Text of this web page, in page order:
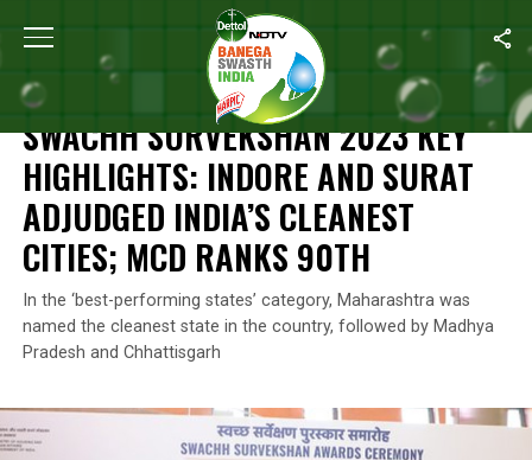
Home Swachh Survekshan Swachh Survekshan 2023 Key
SWACHH SURVEKSHAN
SWACHH SURVEKSHAN 2023 KEY
HIGHLIGHTS: INDORE AND SURAT
ADJUDGED INDIA’S CLEANEST
CITIES; MCD RANKS 90TH
In the ‘best-performing states’ category, Maharashtra was
named the cleanest state in the country, followed by Madhya
Pradesh and Chhattisgarh